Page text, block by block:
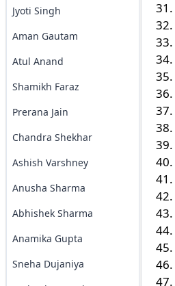
Jyoti Singh
Aman Gautam
Atul Anand
Shamikh Faraz
Prerana Jain
Chandra Shekhar
Ashish Varshney
Anusha Sharma
Abhishek Sharma
Anamika Gupta
Sneha Dujaniya